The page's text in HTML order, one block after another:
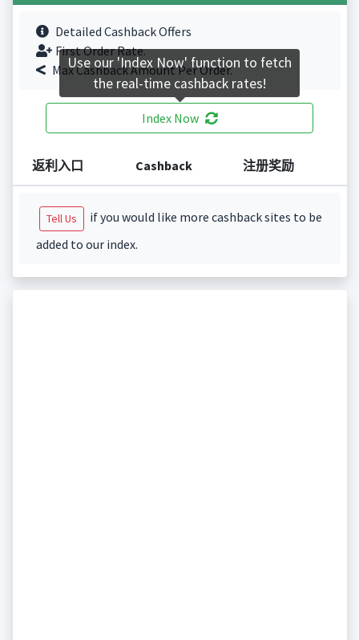
Detailed Cashback Offers
First Order Rate.
Max Cashback Amount Per Order.
Index Now
返利入口 Cashback 注册奖励
Tell Us
if you would like more cashback sites to be
added to our index.
Use our 'Index Now' function to fetch
the real-time cashback rates!